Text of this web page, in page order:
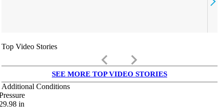
Top Video Stories
keyboard_arrow_left keyboard_arrow_right
SEE MORE TOP VIDEO STORIES
Additional Conditions
in